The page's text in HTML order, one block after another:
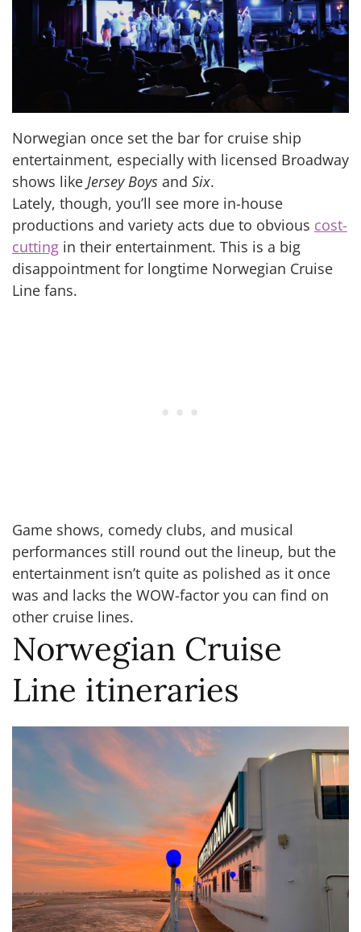
Norwegian once set the bar for cruise ship
entertainment, especially with licensed Broadway
shows like Jersey Boys and Six.
Lately, though, you’ll see more in-house
productions and variety acts due to obvious cost-
cutting in their entertainment. This is a big
disappointment for longtime Norwegian Cruise
Line fans.
Game shows, comedy clubs, and musical
performances still round out the lineup, but the
entertainment isn’t quite as polished as it once
was and lacks the WOW-factor you can find on
other cruise lines.
Norwegian Cruise
Line itineraries